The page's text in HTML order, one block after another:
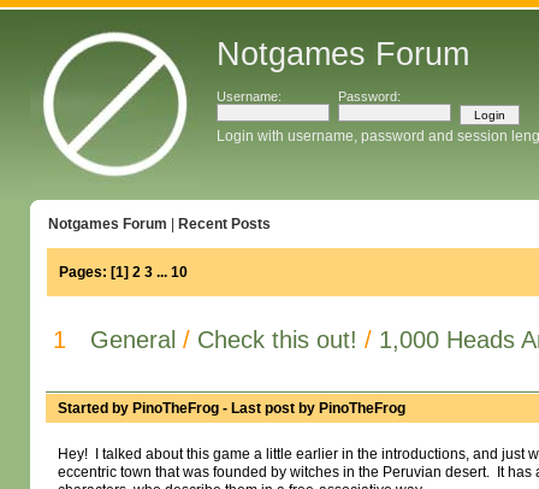
Notgames Forum
Username: Password:
Login with username, password and session
Notgames Forum Recent Posts
Pages: [1] 2 3 ... 10
1 General / Check this out! / 1,000 Heads
Started by PinoTheFrog- Last post by PinoTheFrog
Hey! I talked about this game a little earlier in the introductions, and just
eccentric town that was founded by witches in the Peruvian desert. It